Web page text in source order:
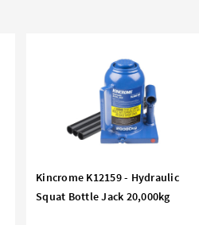
Kincrome K12159 - Hydraulic
Squat Bottle Jack 20,000kg